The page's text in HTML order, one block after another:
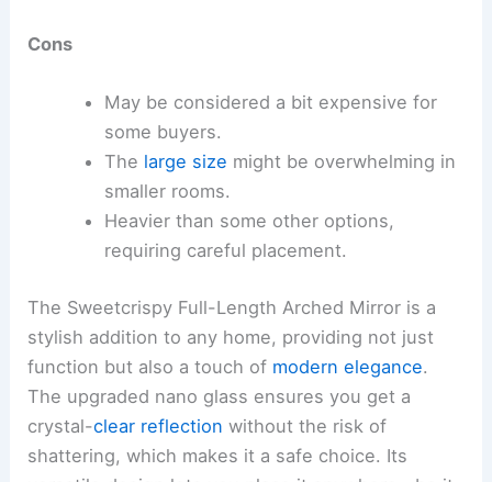
Cons
May be considered a bit expensive for
some buyers.
The large size might be overwhelming in
smaller rooms.
Heavier than some other options,
requiring careful placement.
The Sweetcrispy Full-Length Arched Mirror is a
stylish addition to any home, providing not just
function but also a touch of modern elegance.
The upgraded nano glass ensures you get a
crystal-clear reflection without the risk of
shattering, which makes it a safe choice. Its